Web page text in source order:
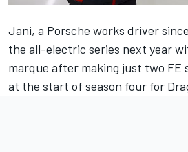
Jani, a Porsche works driver
the all-electric series next year
marque after making just two FE
at the start of season four for